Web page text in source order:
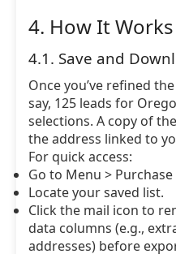
4. How It Works
4.1. Save and
Once you’ve refined
say, 125 leads for
selections. A copy of
the address linked to
For quick access:
Go to Menu > Purchase
Locate your saved list.
Click the mail icon to
data columns (e.g.,
addresses) before